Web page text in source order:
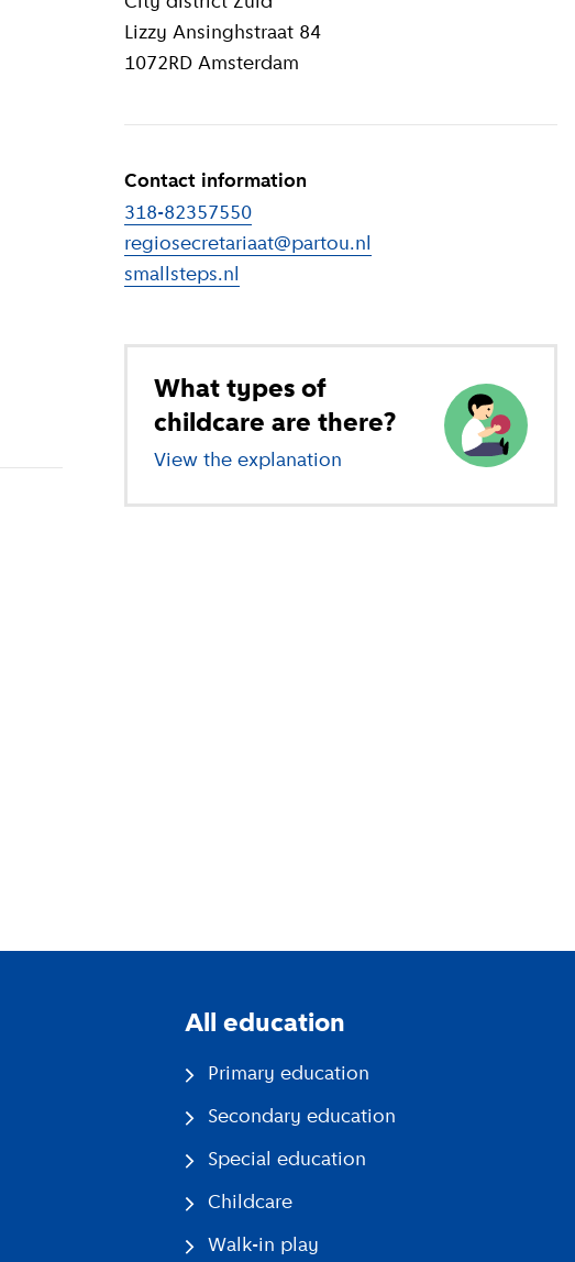
Location
Lizzy Ansinghstraat 84
1072RD Amsterdam
Contact information
318-82357550
regiosecretariaat@partou.nl
smallsteps.nl
What types of
childcare are there?
View the explanation of different types of
All education
Primary education
Secondary education
Special education
Childcare
Walk-in play